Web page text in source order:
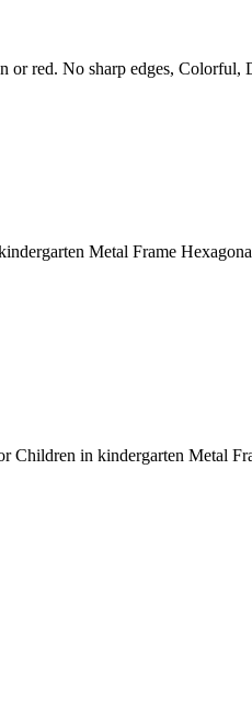
or red. No sharp edges,
Metal Frame
Children in kindergarten Metal